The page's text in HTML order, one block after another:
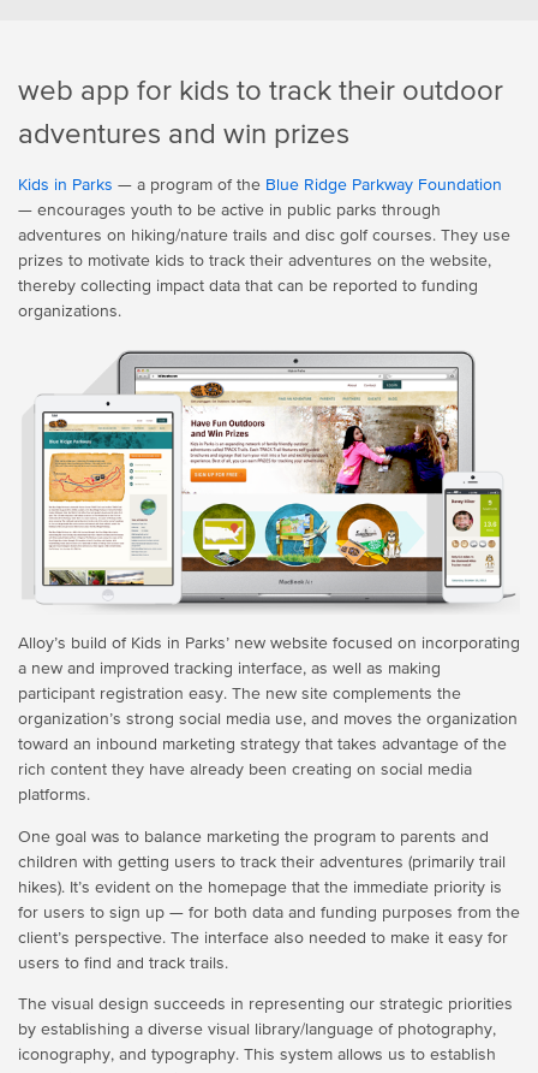
web app for kids to track their outdoor
adventures and win prizes
Kids in Parks — a program of the Blue Ridge Parkway Foundation
— encourages youth to be active in public parks through
adventures on hiking/nature trails and disc golf courses. They use
prizes to motivate kids to track their adventures on the website,
thereby collecting impact data that can be reported to funding
organizations.
Alloy’s build of Kids in Parks’ new website focused on incorporating
a new and improved tracking interface, as well as making
participant registration easy. The new site complements the
organization’s strong social media use, and moves the organization
toward an inbound marketing strategy that takes advantage of the
rich content they have already been creating on social media
platforms.
One goal was to balance marketing the program to parents and
children with getting users to track their adventures (primarily trail
hikes). It’s evident on the homepage that the immediate priority is
for users to sign up — for both data and funding purposes from the
client’s perspective. The interface also needed to make it easy for
users to find and track trails.
The visual design succeeds in representing our strategic priorities
by establishing a diverse visual library/language of photography,
iconography, and typography. This system allows us to establish